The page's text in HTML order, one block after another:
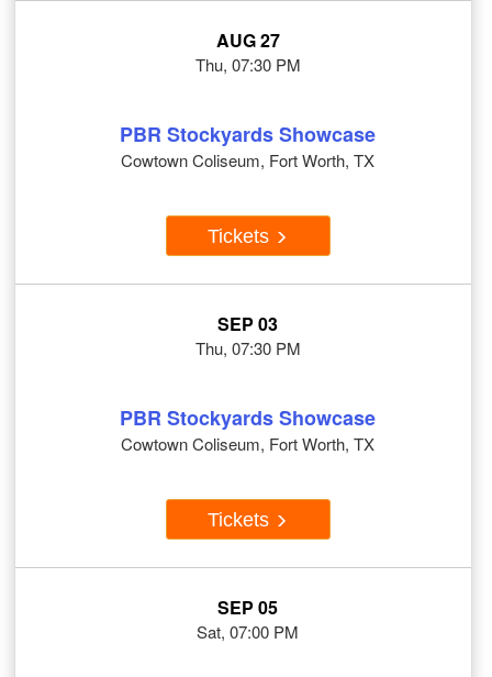
AUG 27
Thu, 07:30 PM
PBR Stockyards Showcase
Cowtown Coliseum, Fort Worth, TX
Tickets
SEP 03
Thu, 07:30 PM
PBR Stockyards Showcase
Cowtown Coliseum, Fort Worth, TX
Tickets
SEP 05
Sat, 07:00 PM